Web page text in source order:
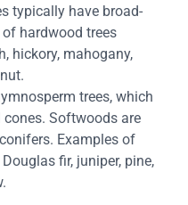
typically have broad-
hardwood trees
hickory, mahogany,
trees, which
Softwoods are
Examples of
fir, juniper, pine,